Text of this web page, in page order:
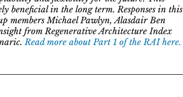
beneficial in the long term. Responses in this
members Michael Pawlyn, Alasdair Ben
from Regenerative Architecture Index
Read more about Part 1 of the RAI here.